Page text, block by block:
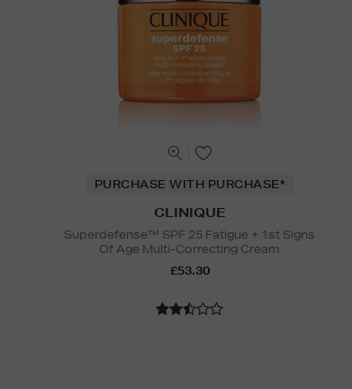
PURCHASE WITH PURCHASE*
CLINIQUE
Superdefense™ SPF 25 Fatigue + 1st Signs
Of Age Multi-Correcting Cream
£53.30